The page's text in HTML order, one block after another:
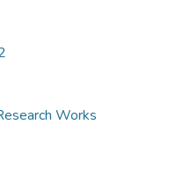
Works